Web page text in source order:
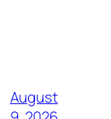
August